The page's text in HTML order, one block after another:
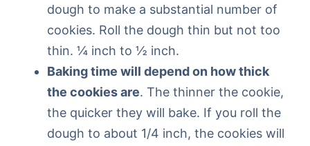
dough to make a substantial number of
cookies. Roll the dough thin but not too
thin. ¼ inch to ½ inch.
Baking time will depend on how thick
the cookies are. The thinner the cookie,
the quicker they will bake. If you roll the
dough to about 1/4 inch, the cookies will